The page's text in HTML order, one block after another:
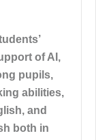
of AI,
pupils,
abilities,
and
both in